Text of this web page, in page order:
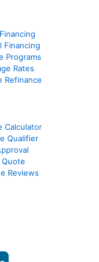
Financing
Programs
Rates
Refinance
Calculator
Qualifier
Quote
Reviews